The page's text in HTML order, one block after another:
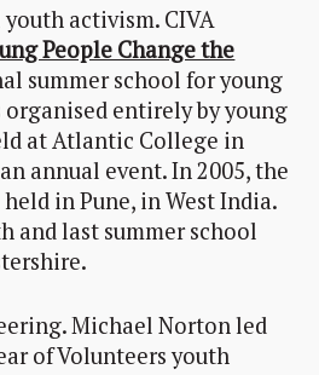
activism. CIVA
People Change the
summer school for young
organised entirely by young
at Atlantic College in
annual event. In 2005, the
in Pune, in West India.
and last summer school
Michael Norton led
of Volunteers youth